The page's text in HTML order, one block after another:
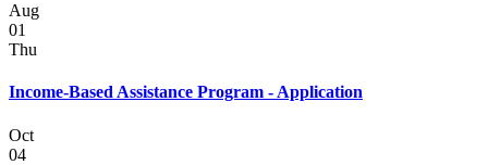
Aug
01
Thu
Income-Based Assistance Program - Application
Oct
04